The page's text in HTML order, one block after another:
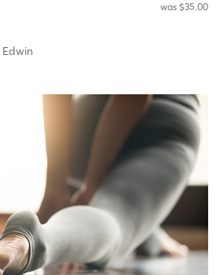
was $35.00
Edwin